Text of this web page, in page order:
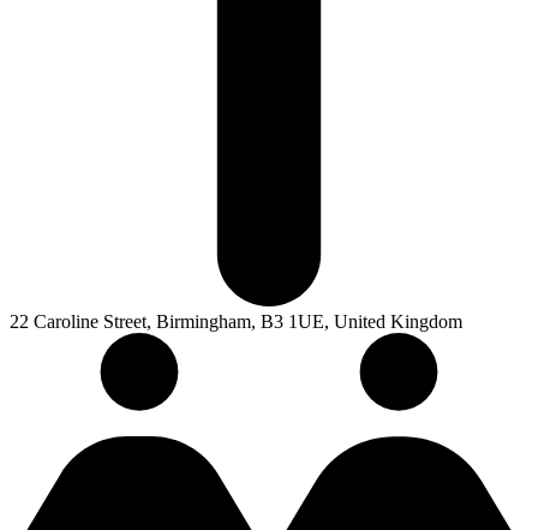
22 Caroline Street, Birmingham, B3 1UE, United Kingdom